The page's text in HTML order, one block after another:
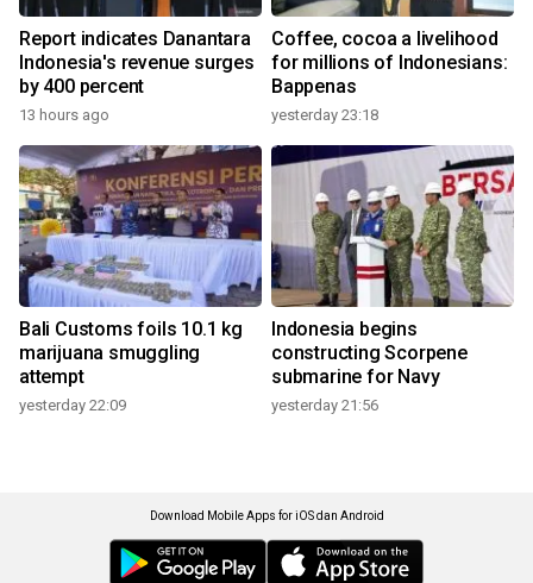
Report indicates Danantara
Indonesia's revenue surges
by 400 percent
13 hours ago
Coffee, cocoa a livelihood
for millions of Indonesians:
Bappenas
yesterday 23:18
Bali Customs foils 10.1 kg
marijuana smuggling
attempt
yesterday 22:09
Indonesia begins
constructing Scorpene
submarine for Navy
yesterday 21:56
Download Mobile Apps for iOS dan Android